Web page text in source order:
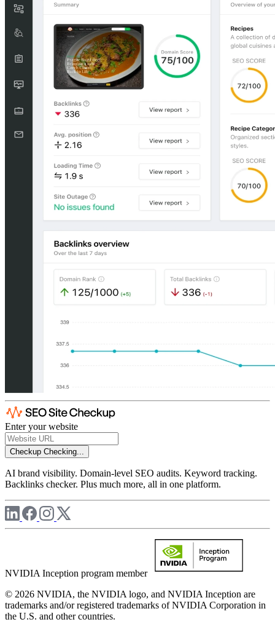
Enter your website
Checkup Checking...
AI brand visibility. Domain-level SEO audits. Keyword tracking.
Backlinks checker. Plus much more, all in one platform.
NVIDIA Inception program member
© 2026 NVIDIA, the NVIDIA logo, and NVIDIA Inception are
trademarks and/or registered trademarks of NVIDIA Corporation in
the U.S. and other countries.